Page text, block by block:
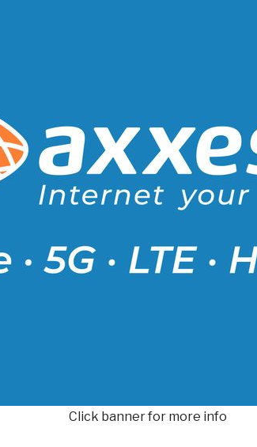
Click banner for more info